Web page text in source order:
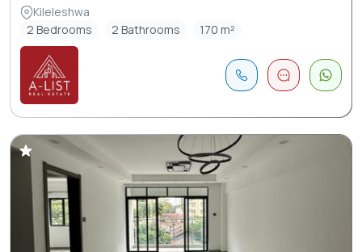
Kileleshwa
2 Bedrooms
2 Bathrooms 170 m²